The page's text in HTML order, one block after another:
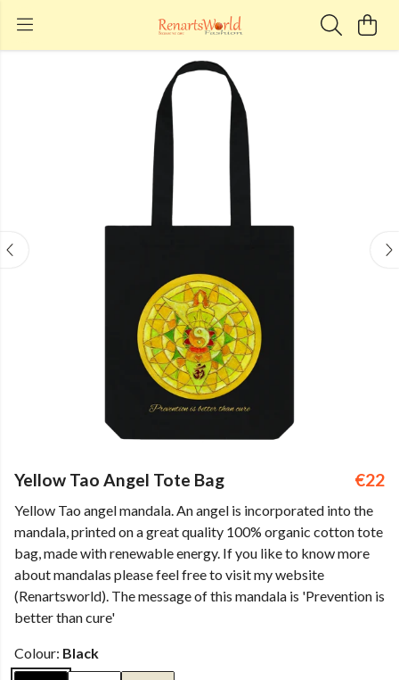
Yellow Tao Angel Tote Bag €22
Yellow Tao angel mandala. An angel is incorporated into the
mandala, printed on a great quality 100% organic cotton tote
bag, made with renewable energy. If you like to know more
about mandalas please feel free to visit my website
(Renartsworld). The message of this mandala is 'Prevention is
better than cure'
Colour: Black